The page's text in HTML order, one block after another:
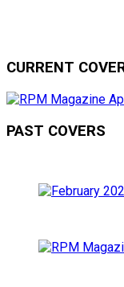
CURRENT
PAST COVERS